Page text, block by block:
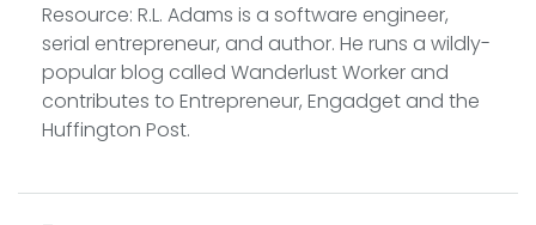
Resource: R.L. Adams is a software engineer,
serial entrepreneur, and author. He runs a wildly-
popular blog called Wanderlust Worker and
contributes to Entrepreneur, Engadget and the
Huffington Post.